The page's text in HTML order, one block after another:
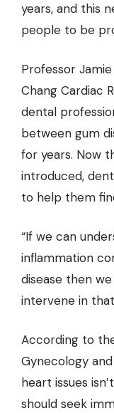
years, and this
people to be
Professor
Chang Cardiac
dental
between gum
for years. Now
introduced,
to help them
“If we can
inflammation
disease then
intervene in
According to
Gynecology
heart issues
should seek